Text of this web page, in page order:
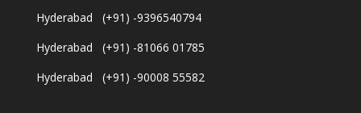
Hyderabad (+91) -9396540794
Hyderabad (+91) -81066 01785
Hyderabad (+91) -90008 55582